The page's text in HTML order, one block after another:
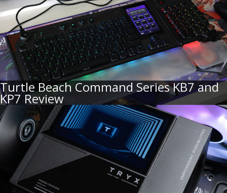
Turtle Beach Command Series KB7 and
KP7 Review